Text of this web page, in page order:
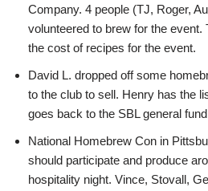
Company. 4 people (TJ, Roger,
volunteered to brew for the
the cost of recipes for the event.
David L. dropped off some
to the club to sell. Henry has the
goes back to the SBL general
National Homebrew Con in
should participate and produce
hospitality night. Vince, Stovall,